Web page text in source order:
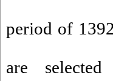
period of
are